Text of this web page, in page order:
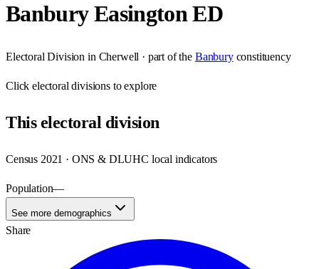
Banbury Easington ED
Electoral Division in Cherwell · part of the Banbury constituency
Clickelectoral divisions to explore
Thiselectoral division
Census 2021 · ONS & DLUHC local indicators
Population—
See more demographics
Share